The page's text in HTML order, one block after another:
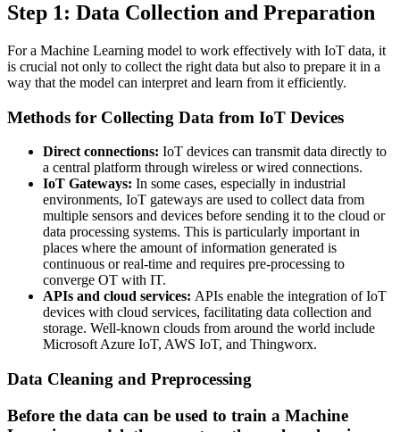
Step 1: Data Collection and Preparation
For a Machine Learning model to work effectively with IoT data, it
is crucial not only to collect the right data but also to prepare it in a
way that the model can interpret and learn from it efficiently.
Methods for Collecting Data from IoT Devices
Direct connections: IoT devices can transmit data directly to
a central platform through wireless or wired connections.
IoT Gateways: In some cases, especially in industrial
environments, IoT gateways are used to collect data from
multiple sensors and devices before sending it to the cloud or
data processing systems. This is particularly important in
places where the amount of information generated is
continuous or real-time and requires pre-processing to
converge OT with IT.
APIs and cloud services: APIs enable the integration of IoT
devices with cloud services, facilitating data collection and
storage. Well-known clouds from around the world include
Microsoft Azure IoT, AWS IoT, and Thingworx.
Data Cleaning and Preprocessing
Before the data can be used to train a Machine